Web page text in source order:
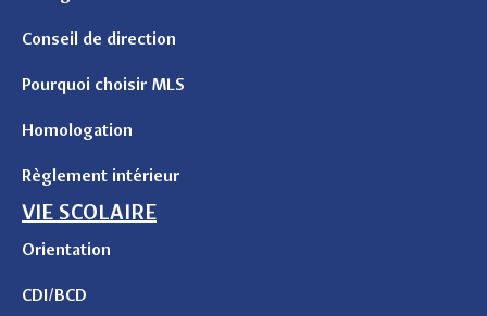
Conseil de direction
Pourquoi choisir MLS
Homologation
Règlement intérieur
VIE SCOLAIRE
Orientation
CDI/BCD